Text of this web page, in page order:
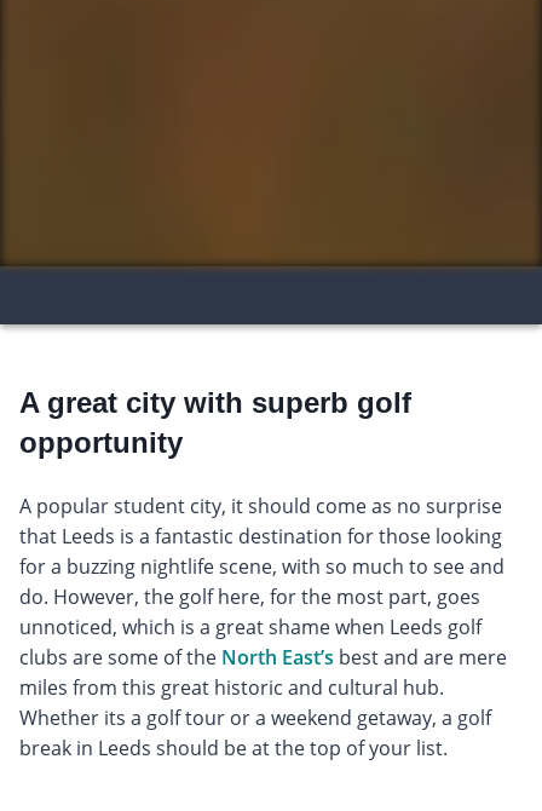
A great city with superb golf
opportunity
A popular student city, it should come as no surprise
that Leeds is a fantastic destination for those looking
for a buzzing nightlife scene, with so much to see and
do. However, the golf here, for the most part, goes
unnoticed, which is a great shame when Leeds golf
clubs are some of the North East’s best and are mere
miles from this great historic and cultural hub.
Whether its a golf tour or a weekend getaway, a golf
break in Leeds should be at the top of your list.